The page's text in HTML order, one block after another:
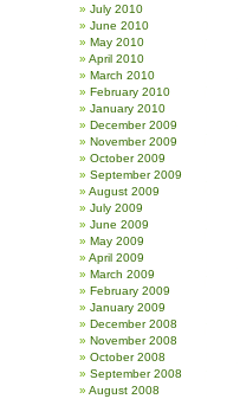
July 2010
June 2010
May 2010
April 2010
March 2010
February 2010
January 2010
December 2009
November 2009
October 2009
September 2009
August 2009
July 2009
June 2009
May 2009
April 2009
March 2009
February 2009
January 2009
December 2008
November 2008
October 2008
September 2008
August 2008